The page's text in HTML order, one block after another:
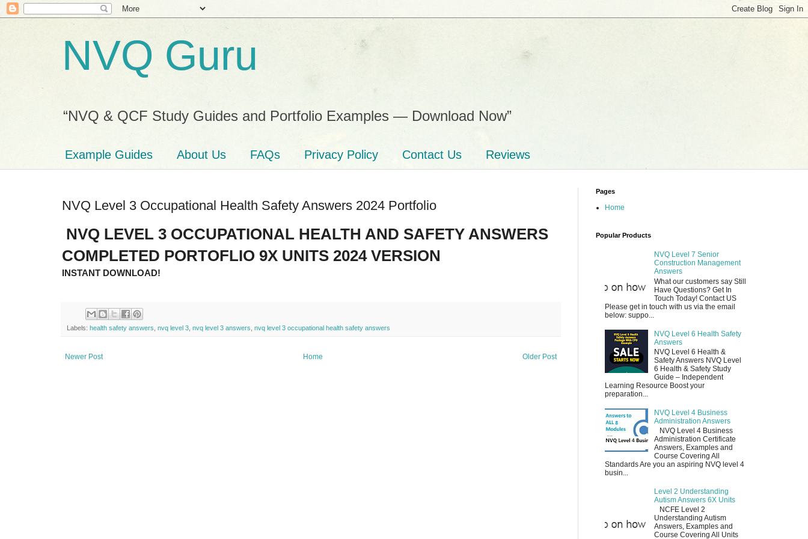
NVQ Guru
“NVQ & QCF Study Guides and Portfolio Examples — Download Now”
Example Guides About Us FAQs Privacy Policy Contact Us Reviews
NVQ Level 3 Occupational Health Safety Answers 2024 Portfolio
NVQ LEVEL 3 OCCUPATIONAL HEALTH AND SAFETY ANSWERS
COMPLETED PORTOFLIO 9X UNITS 2024 VERSION
INSTANT DOWNLOAD!
Labels: health safety answers nvq level 3 nvq level 3 answers nvq level 3 occupational health safety answers
Newer Post Older Post
Home
Pages
Home
Popular Products
NVQ Level 7 Senior
Construction Management
Answers
What our customers say Still
Have Questions? Get In
Touch Today! Contact US
Please get in touch with us via the email
below: suppo...
NVQ Level 6 Health Safety
Answers
NVQ Level 6 Health &
Safety Answers NVQ Level
6 Health & Safety Study
Guide – Independent
Learning Resource Boost your
preparation...
NVQ Level 4 Business
Administration Answers
NVQ Level 4 Business
Administration Certificate
Answers, Examples and
Course Covering All
Standards Are you an aspiring NVQ level 4
busin...
Level 2 Understanding
Autism Answers 6X Units
NCFE Level 2
Understanding Autism
Answers, Examples and
Course Covering All Units